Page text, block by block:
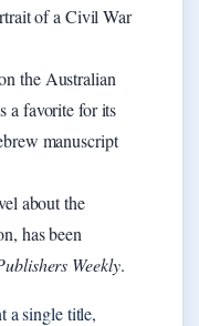
of a Civil War
the Australian
a favorite for its
manuscript
about the
has been
Weekly.
a single title,